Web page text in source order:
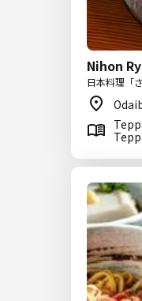
Nihon
日本料理「